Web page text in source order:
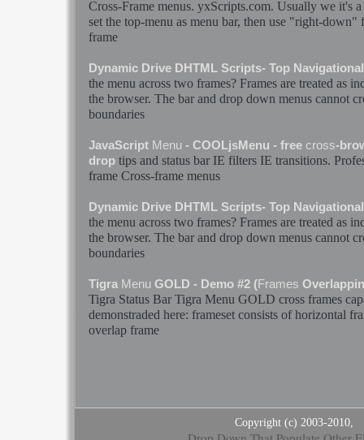
Cross-Frame menus. yxScripts.com. Usually we it's
set the top-menu as menu bar, then use "right-down"
frame
Dynamic Drive DHTML Scripts- Top
the menu across two frames? Frames are treated as
the browser. The bar and drop down menus cannot
boundaries
JavaScript Menu - COOLjsMenu - free cross-
drop tips and status bar IE filters IE transitions.
frame Cross-frame menus
Dynamic Drive DHTML Scripts- Top
the menu across two frames? Frames are treated as
the browser. The bar and drop down menus cannot
boundaries
Tigra Menu GOLD - Demo #2 (Frames
Tigra Status Bar Tigra Menu GOLD cross frames
demonstraded here: frameset consists of horizontal
overlap frame
Copyright (c) 2003-2010,